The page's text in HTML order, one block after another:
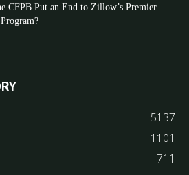
CFPB Put an End to Zillow’s Premier
5137
1101
711